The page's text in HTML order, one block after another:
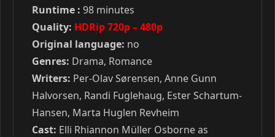
Runtime : 98 minutes
Quality: HDRip 720p – 480p
Original language: no
Genres: Drama, Romance
Writers: Per-Olav Sørensen, Anne Gunn
Halvorsen, Randi Fuglehaug, Ester Schartum-
Hansen, Marta Huglen Revheim
Cast: Elli Rhiannon Müller Osborne as